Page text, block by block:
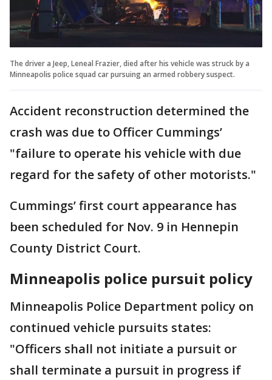
The driver a Jeep, Leneal Frazier, died after his vehicle was struck by a
Minneapolis police squad car pursuing an armed robbery suspect.
Accident reconstruction determined the
crash was due to Officer Cummings’
"failure to operate his vehicle with due
regard for the safety of other motorists."
Cummings’ first court appearance has
been scheduled for Nov. 9 in Hennepin
County District Court.
Minneapolis police pursuit policy
Minneapolis Police Department policy on
continued vehicle pursuits states:
"Officers shall not initiate a pursuit or
shall terminate a pursuit in progress if